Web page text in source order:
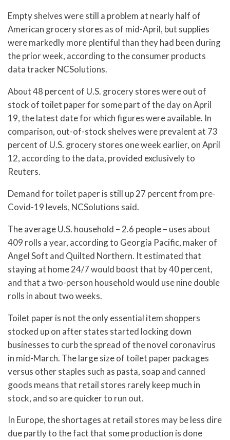
Empty shelves were still a problem at nearly half of
American grocery stores as of mid-April, but supplies
were markedly more plentiful than they had been during
the prior week, according to the consumer products
data tracker NCSolutions.
About 48 percent of U.S. grocery stores were out of
stock of toilet paper for some part of the day on April
19, the latest date for which figures were available. In
comparison, out-of-stock shelves were prevalent at 73
percent of U.S. grocery stores one week earlier, on April
12, according to the data, provided exclusively to
Reuters.
Demand for toilet paper is still up 27 percent from pre-
Covid-19 levels, NCSolutions said.
The average U.S. household – 2.6 people – uses about
409 rolls a year, according to Georgia Pacific, maker of
Angel Soft and Quilted Northern. It estimated that
staying at home 24/7 would boost that by 40 percent,
and that a two-person household would use nine double
rolls in about two weeks.
Toilet paper is not the only essential item shoppers
stocked up on after states started locking down
businesses to curb the spread of the novel coronavirus
in mid-March. The large size of toilet paper packages
versus other staples such as pasta, soap and canned
goods means that retail stores rarely keep much in
stock, and so are quicker to run out.
In Europe, the shortages at retail stores may be less dire
due partly to the fact that some production is done